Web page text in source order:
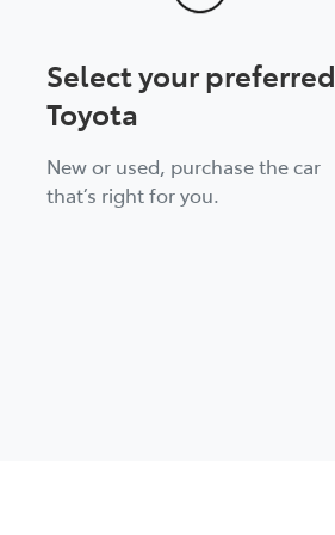
Select your preferred
Toyota
New or used, purchase the car
that’s right for you.